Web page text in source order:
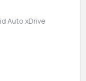
Auto xDrive